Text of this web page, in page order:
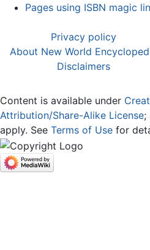
Pages using ISBN magic
Privacy policy
About New World
Disclaimers
Content is available under
Attribution/Share-Alike License;
apply. See Terms of Use for